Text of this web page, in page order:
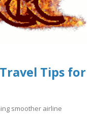
Tips for
smoother airline